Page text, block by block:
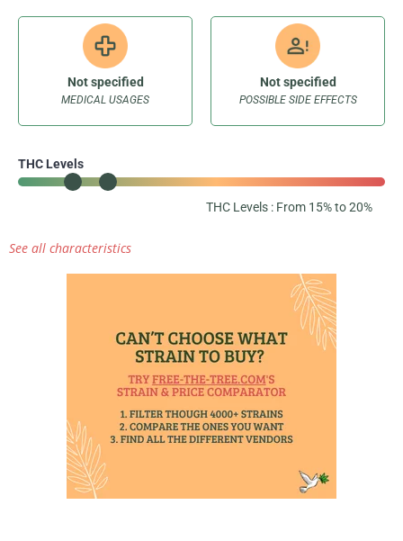
MEDICAL USAGES
Not specified
POSSIBLE SIDE EFFECTS
Not specified
THC Levels
THC Levels : From 15% to 20%
See all characteristics